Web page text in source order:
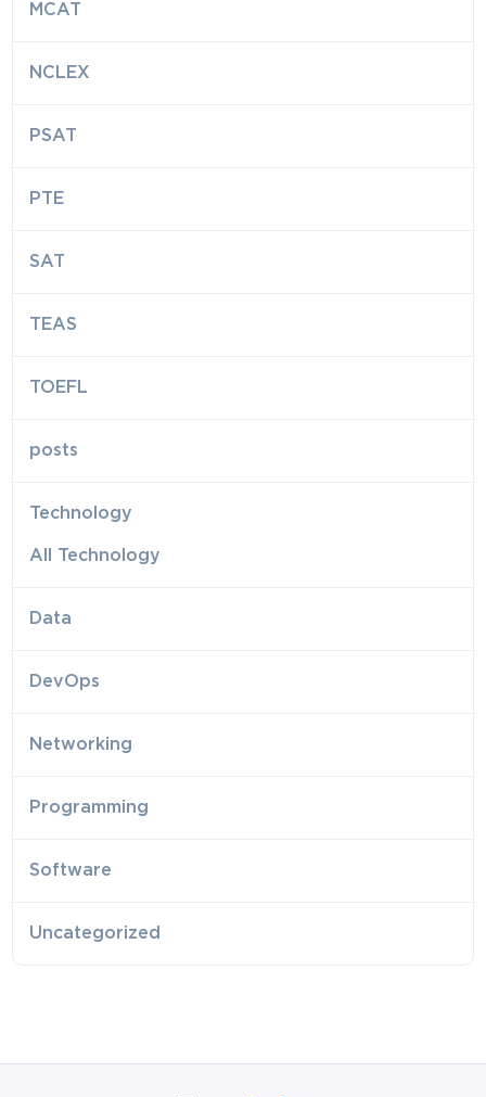
MCAT
NCLEX
PSAT
PTE
SAT
TEAS
TOEFL
posts
Technology
All Technology
Data
DevOps
Networking
Programming
Software
Uncategorized